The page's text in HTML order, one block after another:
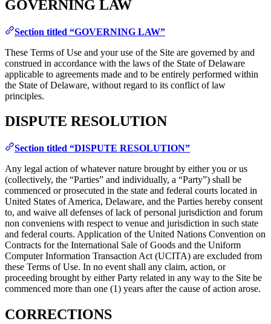
GOVERNING LAW
Section titled “GOVERNING LAW”
These Terms of Use and your use of the Site are governed by and
construed in accordance with the laws of the State of Delaware
applicable to agreements made and to be entirely performed within
the State of Delaware, without regard to its conflict of law
principles.
DISPUTE RESOLUTION
Section titled “DISPUTE RESOLUTION”
Any legal action of whatever nature brought by either you or us
(collectively, the “Parties” and individually, a “Party”) shall be
commenced or prosecuted in the state and federal courts located in
United States of America, Delaware, and the Parties hereby consent
to, and waive all defenses of lack of personal jurisdiction and forum
non conveniens with respect to venue and jurisdiction in such state
and federal courts. Application of the United Nations Convention on
Contracts for the International Sale of Goods and the Uniform
Computer Information Transaction Act (UCITA) are excluded from
these Terms of Use. In no event shall any claim, action, or
proceeding brought by either Party related in any way to the Site be
commenced more than one (1) years after the cause of action arose.
CORRECTIONS